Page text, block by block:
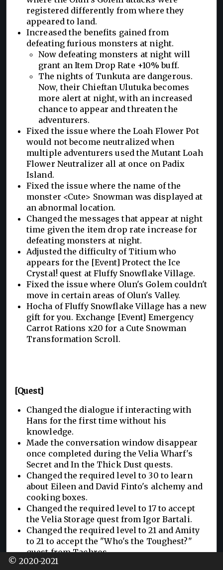
registered differently from where they
appeared to land.
Increased the benefits gained from
defeating furious monsters at night.
Now defeating monsters at night will
grant an Item Drop Rate +10% buff.
The nights of Tunkuta are dangerous.
Now, their Chieftan Ulutuka becomes
more alert at night, with an increased
chance to appear and threaten the
adventurers.
Fixed the issue where the Loah Flower Pot
would not become neutralized when
multiple adventurers used the Mutant Loah
Flower Neutralizer all at once on Padix
Island.
Fixed the issue where the name of the
monster <Cute> Snowman was displayed at
an abnormal location.
Changed the messages that appear at night
time given the item drop rate increase for
defeating monsters at night.
Adjusted the difficulty of Titium who
appears for the [Event] Protect the Ice
Crystal! quest at Fluffy Snowflake Village.
Fixed the issue where Olun's Golem couldn't
move in certain areas of Olun's Valley.
Hocha of Fluffy Snowflake Village has a new
gift for you. Exchange [Event] Emergency
Carrot Rations x20 for a Cute Snowman
Transformation Scroll.
[Quest]
Changed the dialogue if interacting with
Hans for the first time without his
knowledge.
Made the conversation window disappear
once completed during the Velia Wharf's
Secret and In the Thick Dust quests.
Changed the required level to 30 to learn
about Eileen and David Finto's alchemy and
cooking boxes.
Changed the required level to 17 to accept
the Velia Storage quest from Igor Bartali.
Changed the required level to 21 and Amity
to 21 to accept the "Who's the Toughest?"
quest from Tachros.
Changed the required level to 21 to accept
© 2020-2021